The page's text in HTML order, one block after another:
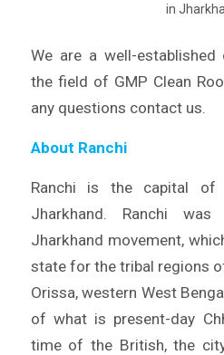
in
We are a well-established
the field of GMP Clean
any questions contact us.
About Ranchi
Ranchi is the capital
Jharkhand. Ranchi
Jharkhand movement,
state for the tribal regions
Orissa, western West
of what is present-day
time of the British, the